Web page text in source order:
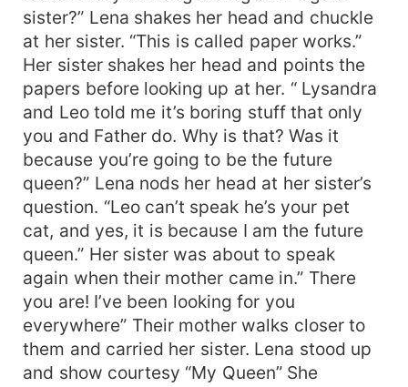
sister?” Lena shakes her head and chuckle
at her sister. “This is called paper works.”
Her sister shakes her head and points the
papers before looking up at her. “ Lysandra
and Leo told me it’s boring stuff that only
you and Father do. Why is that? Was it
because you’re going to be the future
queen?” Lena nods her head at her sister’s
question. “Leo can’t speak he’s your pet
cat, and yes, it is because I am the future
queen.” Her sister was about to speak
again when their mother came in.” There
you are! I’ve been looking for you
everywhere” Their mother walks closer to
them and carried her sister. Lena stood up
and show courtesy “My Queen” She